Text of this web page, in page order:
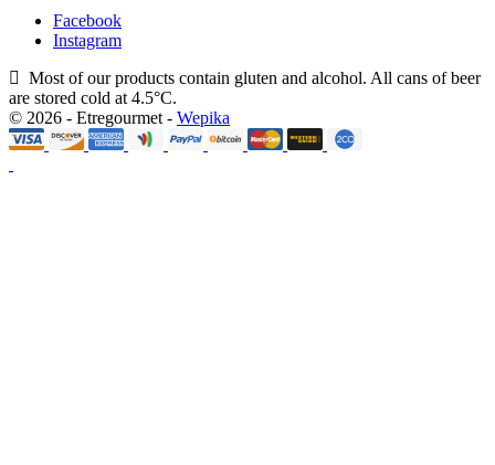
Facebook
Instagram
Most of our products contain gluten and alcohol. All cans of beer
are stored cold at 4.5°C.
© 2026 - Etregourmet - Wepika